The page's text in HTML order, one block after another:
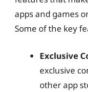
apps and games
Some of the key
Exclusive
exclusive
other app